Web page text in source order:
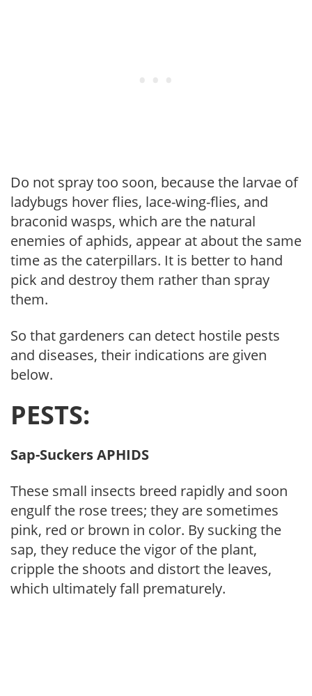
Do not spray too soon, because the larvae of
ladybugs hover flies, lace-wing-flies, and
braconid wasps, which are the natural
enemies of aphids, appear at about the same
time as the caterpillars. It is better to hand
pick and destroy them rather than spray
them.
So that gardeners can detect hostile pests
and diseases, their indications are given
below.
PESTS:
Sap-Suckers APHIDS
These small insects breed rapidly and soon
engulf the rose trees; they are sometimes
pink, red or brown in color. By sucking the
sap, they reduce the vigor of the plant,
cripple the shoots and distort the leaves,
which ultim­ately fall prematurely.